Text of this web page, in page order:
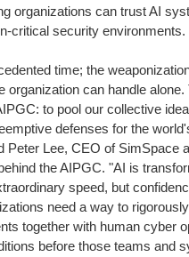
organizations can trust AI
critical security environments.
time; the
organization can handle
to pool our collective
defenses for the
Peter Lee, CEO of SimSpace
the AIPGC. "AI is
speed, but
need a way to
together with human cyber
before those teams and